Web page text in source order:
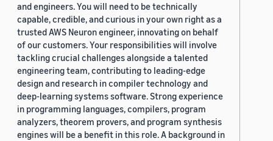
and engineers. You will need to be technically
capable, credible, and curious in your own right as a
trusted AWS Neuron engineer, innovating on behalf
of our customers. Your responsibilities will involve
tackling crucial challenges alongside a talented
engineering team, contributing to leading-edge
design and research in compiler technology and
deep-learning systems software. Strong experience
in programming languages, compilers, program
analyzers, theorem provers, and program synthesis
engines will be a benefit in this role. A background in